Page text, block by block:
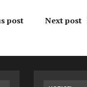
post Next post